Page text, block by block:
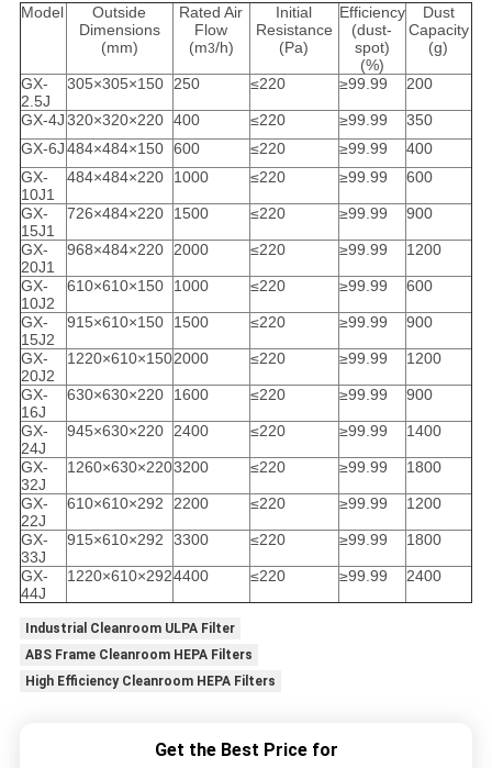
Model
Outside
Dimensions
(mm)
Rated Air
Flow
(m3/h)
Initial
Resistance
(Pa)
Efficiency
(dust-
spot)
(%)
Dust
Capacity
(g)
GX-
2.5J
305×305×150 250 ≤220 ≥99.99 200
GX-4J320×320×220 400 ≤220 ≥99.99
350
GX-6J484×484×150 600 ≤220 ≥99.99
400
GX-
10J1
484×484×220 1000 ≤220 ≥99.99 600
GX-
15J1
726×484×220 1500 ≤220 ≥99.99 900
GX-
20J1
968×484×220 2000 ≤220 ≥99.99 1200
GX-
10J2
610×610×150 1000 ≤220 ≥99.99 600
GX-
15J2
915×610×150 1500 ≤220 ≥99.99 900
GX-
20J2
1220×610×1502000 ≤220 ≥99.99 1200
GX-
16J
630×630×220 1600 ≤220 ≥99.99 900
GX-
24J
945×630×220 2400 ≤220 ≥99.99 1400
GX-
32J
1260×630×2203200 ≤220 ≥99.99 1800
GX-
22J
610×610×292 2200 ≤220 ≥99.99 1200
GX-
33J
915×610×292 3300 ≤220 ≥99.99 1800
GX-
44J
1220×610×2924400 ≤220 ≥99.99 2400
Industrial Cleanroom ULPA Filter
ABS Frame Cleanroom HEPA Filters
High Efficiency Cleanroom HEPA Filters
Get the Best Price for